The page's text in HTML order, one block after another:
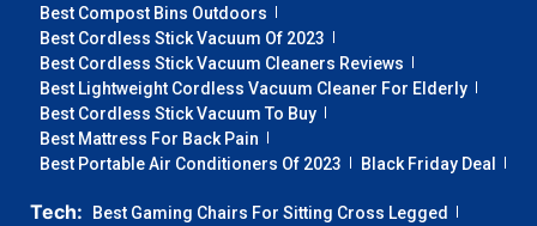
Best Compost Bins Outdoors
Best Cordless Stick Vacuum Of 2023
Best Cordless Stick Vacuum Cleaners Reviews
Best Lightweight Cordless Vacuum Cleaner For Elderly
Best Cordless Stick Vacuum To Buy
Best Mattress For Back Pain
Best Portable Air Conditioners Of 2023
Black Friday Deal
Tech:
Best Gaming Chairs For Sitting Cross Legged